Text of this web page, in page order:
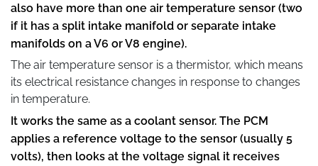
also have more than one air temperature sensor (two
if it has a split intake manifold or separate intake
manifolds on a V6 or V8 engine).
The air temperature sensor is a thermistor, which means
its electrical resistance changes in response to changes
in temperature.
It works the same as a coolant sensor. The PCM
applies a reference voltage to the sensor (usually 5
volts), then looks at the voltage signal it receives